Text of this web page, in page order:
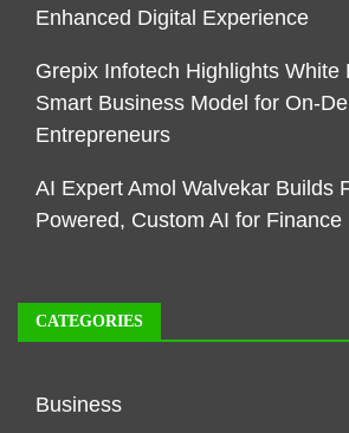
Enhanced Digital Experience
Grepix Infotech Highlights White
Smart Business Model for On-
Entrepreneurs
AI Expert Amol Walvekar Builds
Powered, Custom AI for Finance
CATEGORIES
Business